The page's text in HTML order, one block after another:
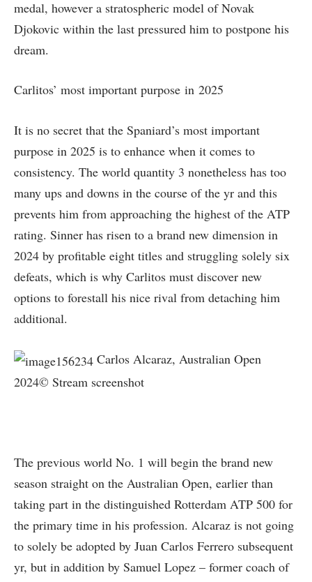
medal, however a stratospheric model of Novak
Djokovic within the last pressured him to postpone his
dream.
Carlitos’ most important purpose in 2025
It is no secret that the Spaniard’s most important
purpose in 2025 is to enhance when it comes to
consistency. The world quantity 3 nonetheless has too
many ups and downs in the course of the yr and this
prevents him from approaching the highest of the ATP
rating. Sinner has risen to a brand new dimension in
2024 by profitable eight titles and struggling solely six
defeats, which is why Carlitos must discover new
options to forestall his nice rival from detaching him
additional.
Carlos Alcaraz, Australian Open
2024© Stream screenshot
The previous world No. 1 will begin the brand new
season straight on the Australian Open, earlier than
taking part in the distinguished Rotterdam ATP 500 for
the primary time in his profession. Alcaraz is not going
to solely be adopted by Juan Carlos Ferrero subsequent
yr, but in addition by Samuel Lopez – former coach of